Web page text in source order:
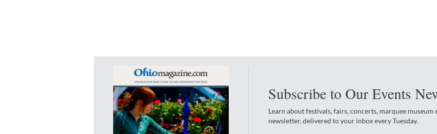
Subscribe to Our Events
Learn about festivals, fairs, concerts, marquee
newsletter, delivered to your inbox every Tuesday.